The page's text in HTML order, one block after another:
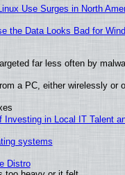
Use Surges in North
the Data Looks Bad for
far less often by
a PC, either wirelessly or
in Local IT Talent
systems
Distro